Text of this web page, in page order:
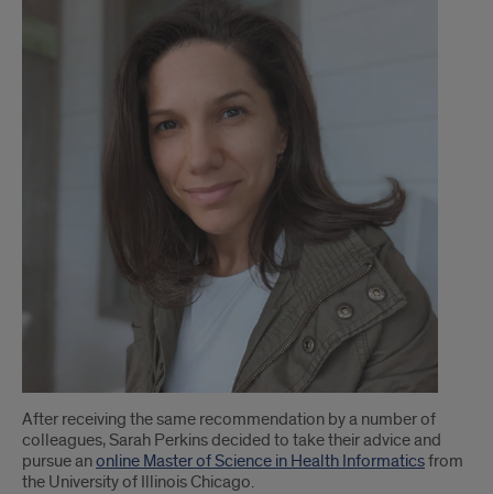
after
earning
degree
After receiving the same recommendation by a number of
colleagues, Sarah Perkins decided to take their advice and
pursue anonline Master of Science in Health Informaticsfrom
the University of Illinois Chicago.